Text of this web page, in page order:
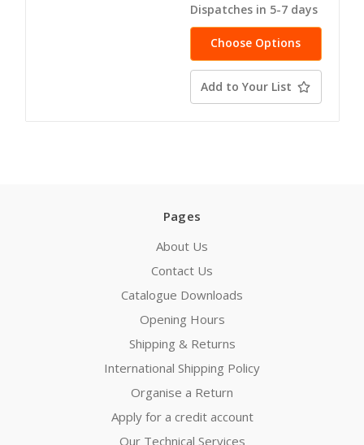
Dispatches in 5-7 days
Choose Options
Add to Your List
Pages
About Us
Contact Us
Catalogue Downloads
Opening Hours
Shipping & Returns
International Shipping Policy
Organise a Return
Apply for a credit account
Our Technical Services